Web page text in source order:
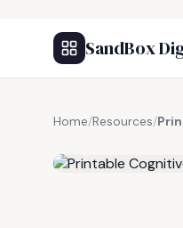
SandBox
Home/Resources/